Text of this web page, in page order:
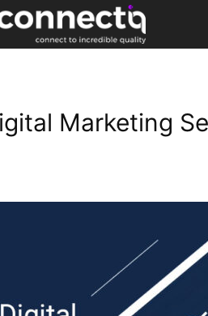
Marketing